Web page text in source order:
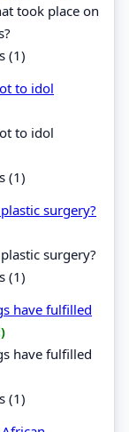
took place on
(1)
to idol
to idol
(1)
surgery?
surgery?
(1)
have fulfilled
have fulfilled
(1)